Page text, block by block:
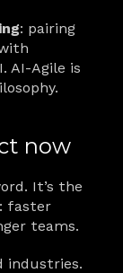
: pairing
AI-Agile is
now
It’s the
faster
teams.
industries.